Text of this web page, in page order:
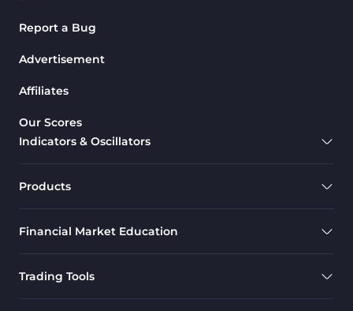
MACD Indicators for
4
Fast Scalper MT4 Indicators 49
Oscillators MT4 Indicators
21
Report a Bug
Advertisement
Affiliates
Our Scores
Indicators & Oscillators
Products
Financial Market Education
Trading Tools